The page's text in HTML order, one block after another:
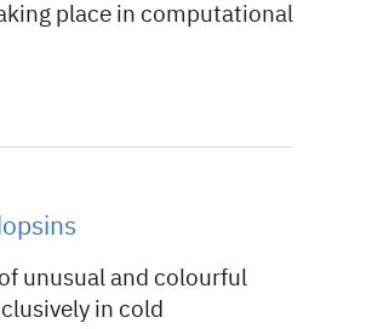
place in computational
unusual and colourful
in cold